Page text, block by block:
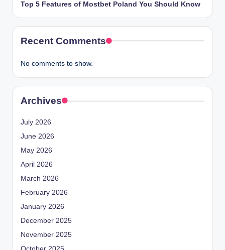
Top 5 Features of Mostbet Poland You Should Know
Recent Comments
No comments to show.
Archives
July 2026
June 2026
May 2026
April 2026
March 2026
February 2026
January 2026
December 2025
November 2025